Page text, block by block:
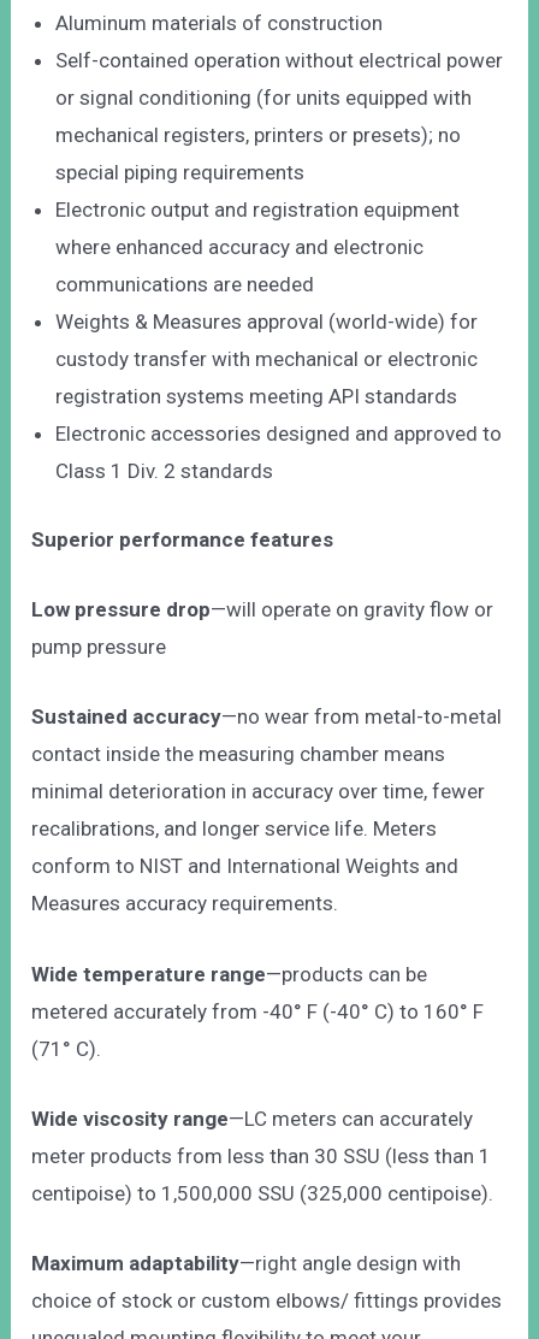
Aluminum materials of construction
Self-contained operation without electrical power
or signal conditioning (for units equipped with
mechanical registers, printers or presets); no
special piping requirements
Electronic output and registration equipment
where enhanced accuracy and electronic
communications are needed
Weights & Measures approval (world-wide) for
custody transfer with mechanical or electronic
registration systems meeting API standards
Electronic accessories designed and approved to
Class 1 Div. 2 standards
Superior performance features
Low pressure drop—will operate on gravity flow or
pump pressure
Sustained accuracy—no wear from metal-to-metal
contact inside the measuring chamber means
minimal deterioration in accuracy over time, fewer
recalibrations, and longer service life. Meters
conform to NIST and International Weights and
Measures accuracy requirements.
Wide temperature range—products can be
metered accurately from -40° F (-40° C) to 160° F
(71° C).
Wide viscosity range—LC meters can accurately
meter products from less than 30 SSU (less than 1
centipoise) to 1,500,000 SSU (325,000 centipoise).
Maximum adaptability—right angle design with
choice of stock or custom elbows/ fittings provides